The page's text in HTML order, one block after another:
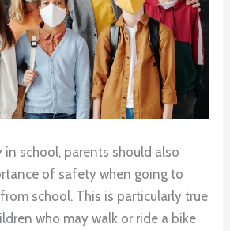
school, parents should also
of safety when going to
school. This is particularly true
who may walk or ride a bike